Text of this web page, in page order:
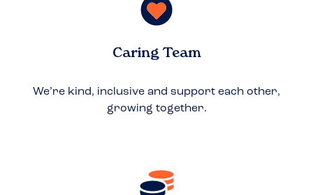
Caring Team
We’re kind, inclusive and support each other,
growing together.